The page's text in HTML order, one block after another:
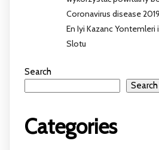
Coronavirus disease 2019
En Iyi Kazanc
Slotu
Search
Search
Categories